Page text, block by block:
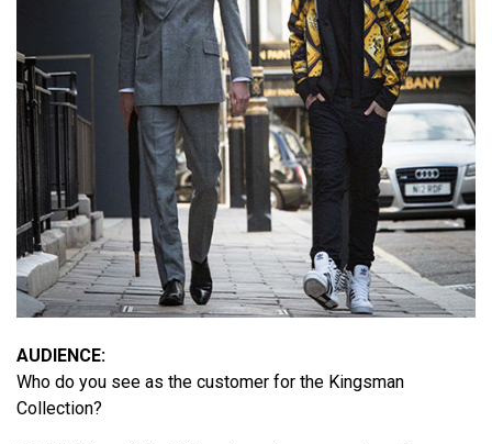
AUDIENCE:
Who do you see as the customer for the Kingsman
Collection?